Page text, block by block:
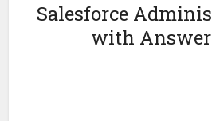
Salesforce
with